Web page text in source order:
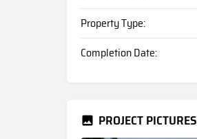
Property Type:
Completion Date:
PROJECT PICTURES